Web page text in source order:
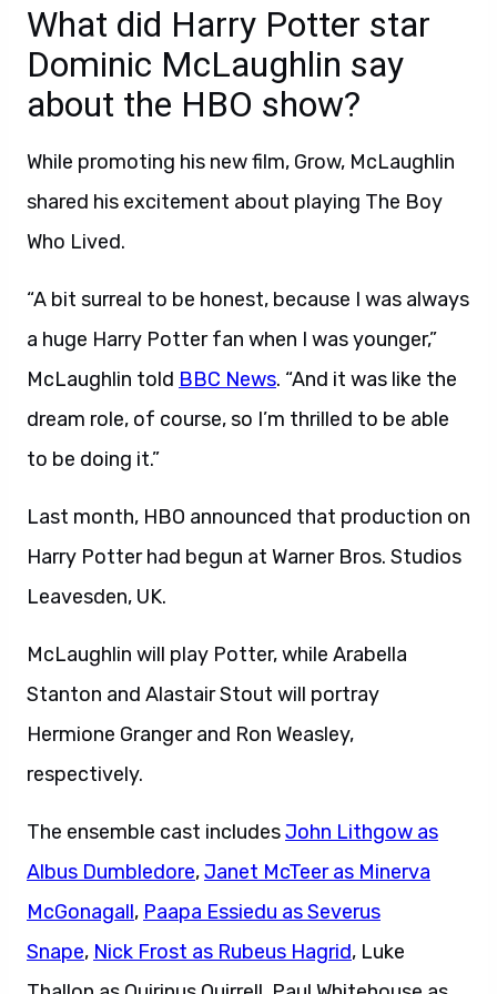
What did Harry Potter star
Dominic McLaughlin say
about the HBO show?
While promoting his new film, Grow, McLaughlin
shared his excitement about playing The Boy
Who Lived.
“A bit surreal to be honest, because I was always
a huge Harry Potter fan when I was younger,”
McLaughlin told BBC News. “And it was like the
dream role, of course, so I’m thrilled to be able
to be doing it.”
Last month, HBO announced that production on
Harry Potter had begun at Warner Bros. Studios
Leavesden, UK.
McLaughlin will play Potter, while Arabella
Stanton and Alastair Stout will portray
Hermione Granger and Ron Weasley,
respectively.
The ensemble cast includesJohn Lithgow as
Albus Dumbledore,Janet McTeer as Minerva
McGonagall, Paapa Essiedu as Severus
Snape, Nick Frost as Rubeus Hagrid, Luke